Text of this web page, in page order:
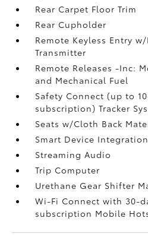
Rear Carpet Floor Trim
Rear Cupholder
Remote Keyless Entry
Transmitter
Remote Releases -Inc:
and Mechanical Fuel
Safety Connect (up to
subscription) Tracker
Seats w/Cloth Back
Smart Device Integration
Streaming Audio
Trip Computer
Urethane Gear Shifter
Wi-Fi Connect with 30-
subscription Mobile